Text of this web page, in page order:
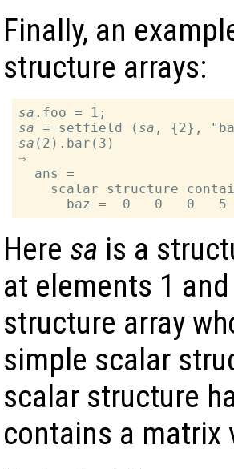
Finally, an
structure arrays:
sa
sa = setfield ( sa
sa (2).bar(3)
⇒
  ans =
scalar structure
Here sa is a
at elements 1
structure array
simple scalar
scalar structure
contains a matrix